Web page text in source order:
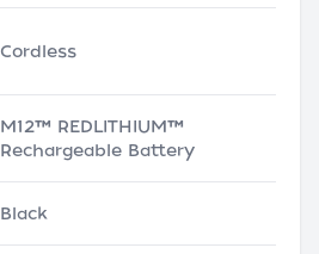
Cordless
M12™ REDLITHIUM™
Rechargeable Battery
Black